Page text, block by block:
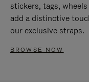
stickers, tags,
add a distinctive
our exclusive straps.
BROWSE NOW